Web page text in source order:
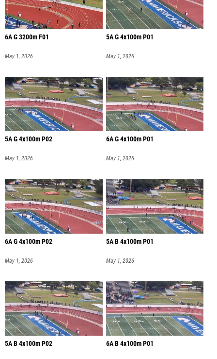
6A G 3200m F01
May 1, 2026
5A G 4x100m P01
May 1, 2026
5A G 4x100m P02
May 1, 2026
6A G 4x100m P01
May 1, 2026
6A G 4x100m P02
May 1, 2026
5A B 4x100m P01
May 1, 2026
5A B 4x100m P02 6A B 4x100m P01